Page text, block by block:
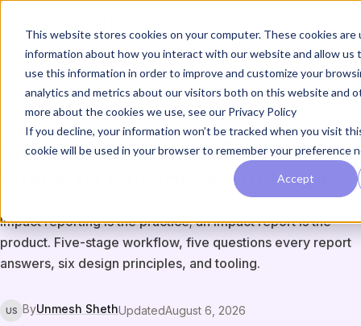
This website stores cookies on your computer. These cookies
information about how you interact with our website and allow us
use this information in order to improve and customize your
analytics and metrics about our visitors both on this website and
more about the cookies we use, see our Privacy Policy
If you decline, your information won’t be tracked when you visit
cookie will be used in your browser to remember your preference
Accept
IMPACT, ESG & REPORTING GUIDE & HOW-TO
Impact Reporting: A Practical
Evidence
Impact reporting is the practice; an impact report is the
product. Five-stage workflow, five questions every report
answers, six design principles, and tooling.
US ByUnmesh ShethUpdatedAugust 6, 2026